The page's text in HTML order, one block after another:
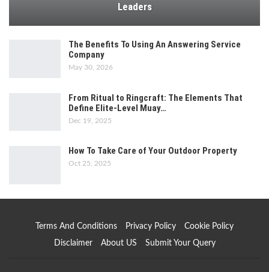
Leaders
The Benefits To Using An Answering Service
Company
May 30, 2026
From Ritual to Ringcraft: The Elements That
Define Elite-Level Muay…
Dec 19, 2025
How To Take Care of Your Outdoor Property
Oct 25, 2025
Terms And Conditions Privacy Policy
Cookie Policy
Disclaimer
About US Submit Your Query